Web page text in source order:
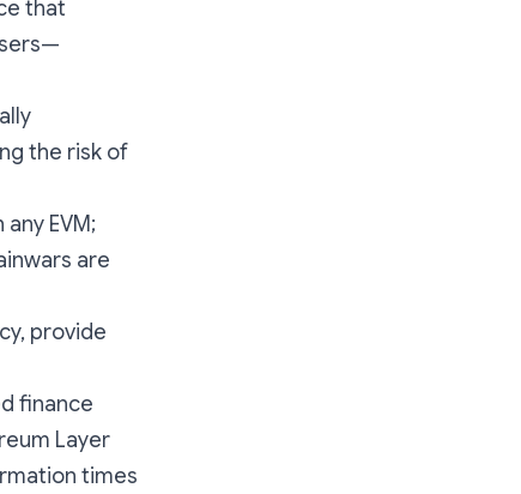
that
the risk of
EVM;
are
provide
finance
Layer
times